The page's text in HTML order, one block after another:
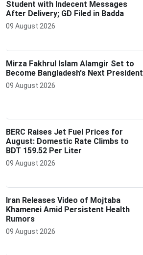
Student with Indecent Messages
After Delivery; GD Filed in Badda
09 August 2026
Mirza Fakhrul Islam Alamgir Set to
Become Bangladesh's Next President
09 August 2026
BERC Raises Jet Fuel Prices for
August: Domestic Rate Climbs to
BDT 159.52 Per Liter
09 August 2026
Iran Releases Video of Mojtaba
Khamenei Amid Persistent Health
Rumors
09 August 2026